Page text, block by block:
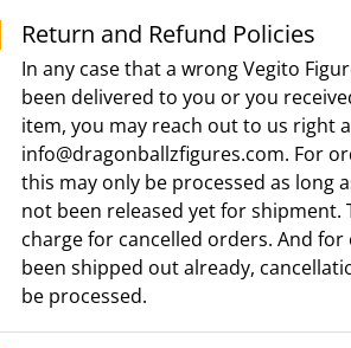
Return and Refund Policies
In any case that a wrong Vegito
been delivered to you or you
item, you may reach out to us right
info@dragonballzfigures.com. For
this may only be processed as long
not been released yet for shipment.
charge for cancelled orders. And
been shipped out already,
be processed.